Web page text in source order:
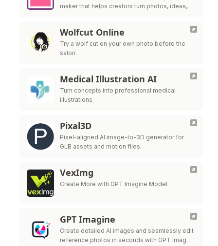
maker that helps creators turn photos, ideas,
Wolfcut Online
Try a wolf cut on your own photo before the
salon.
Medical Illustration AI
Turn concepts into professional medical
illustrations
Pixal3D
Pixel-aligned AI image-to-3D generator for
GLB assets and motion files.
VexImg
Create More with GPT Imagine Model
GPT Imagine
Create detailed AI images and seamlessly edit
reference photos in seconds with GPT Image